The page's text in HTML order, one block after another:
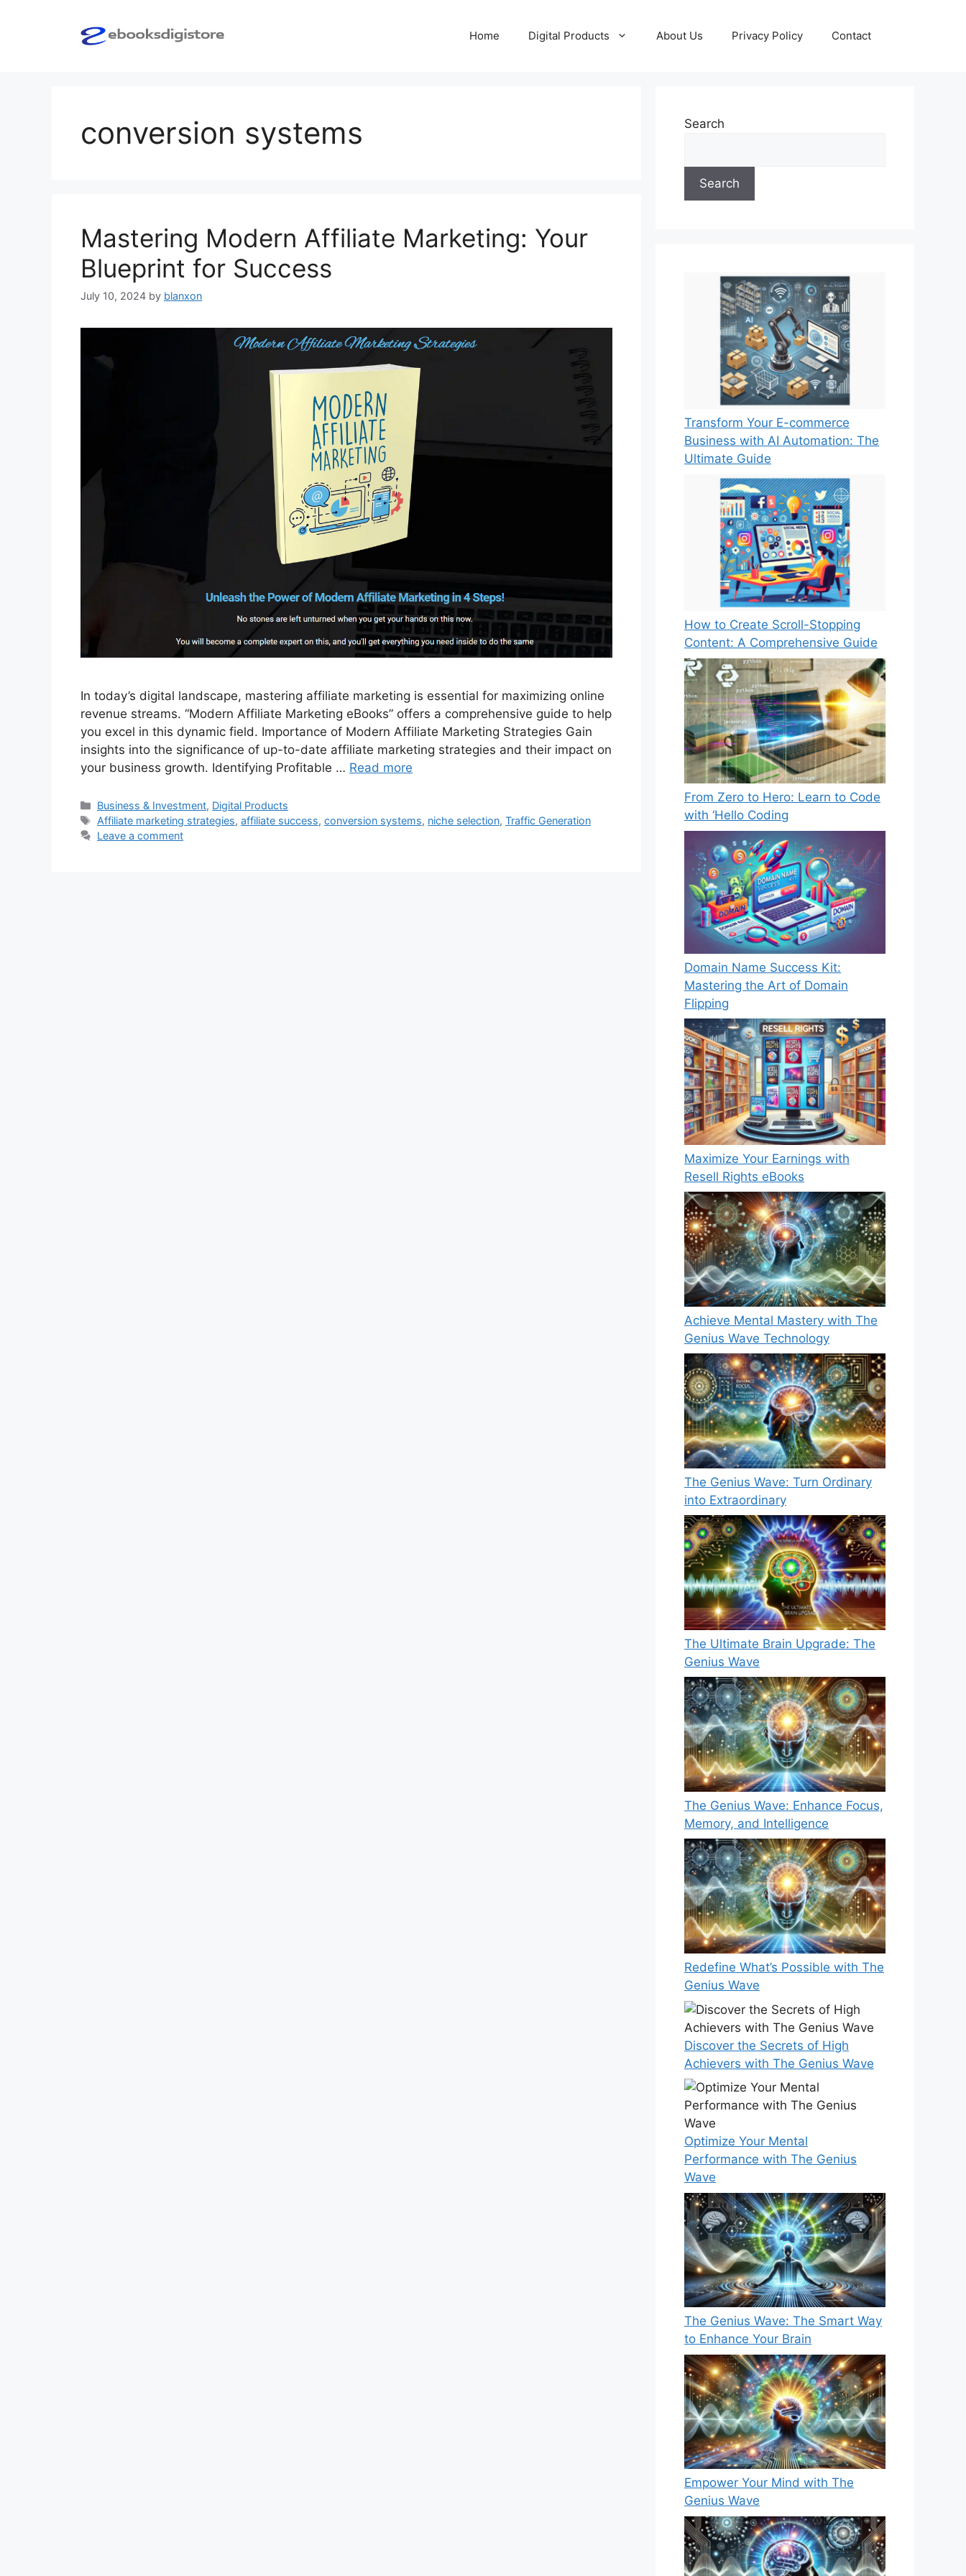
Home Digital Products About Us Privacy Policy Contact
conversion systems
Mastering Modern Affiliate Marketing: Your
Blueprint for Success
July 10, 2024 by blanxon
In today’s digital landscape, mastering affiliate marketing is essential for maximizing online
revenue streams. “Modern Affiliate Marketing eBooks” offers a comprehensive guide to help
you excel in this dynamic field. Importance of Modern Affiliate Marketing Strategies Gain
insights into the significance of up-to-date affiliate marketing strategies and their impact on
your business growth. Identifying Profitable … Read more
Categories
Business & Investment, Digital Products
Tags
Affiliate marketing strategies,affiliate success,conversion systems, niche selection,Traffic Generation
Leave a comment
Search
Search
Transform Your E-commerce
Business with AI Automation: The
Ultimate Guide
How to Create Scroll-Stopping
Content: A Comprehensive Guide
From Zero to Hero: Learn to Code
with ‘Hello Coding
Domain Name Success Kit:
Mastering the Art of Domain
Flipping
Maximize Your Earnings with
Resell Rights eBooks
Achieve Mental Mastery with The
Genius Wave Technology
The Genius Wave: Turn Ordinary
into Extraordinary
The Ultimate Brain Upgrade: The
Genius Wave
The Genius Wave: Enhance Focus,
Memory, and Intelligence
Redefine What’s Possible with The
Genius Wave
Discover the Secrets of High
Achievers with The Genius Wave
Optimize Your Mental
Performance with The Genius
Wave
The Genius Wave: The Smart Way
to Enhance Your Brain
Empower Your Mind with The
Genius Wave